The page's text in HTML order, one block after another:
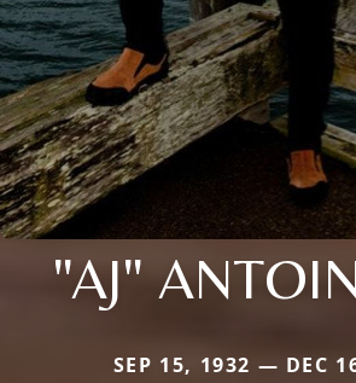
"AJ"
SEP 15, 1932 — DEC